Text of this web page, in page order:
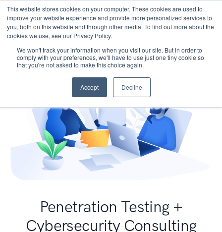
This website stores cookies on your computer. These cookies are used to
improve your website experience and provide more personalized services to
you, both on this website and through other media. To find out more about the
cookies we use, see our Privacy Policy.
We won't track your information when you visit our site. But in order to
comply with your preferences, we'll have to use just one tiny cookie so
that you're not asked to make this choice again.
Accept Decline
Penetration Testing +
Cybersecurity Consulting